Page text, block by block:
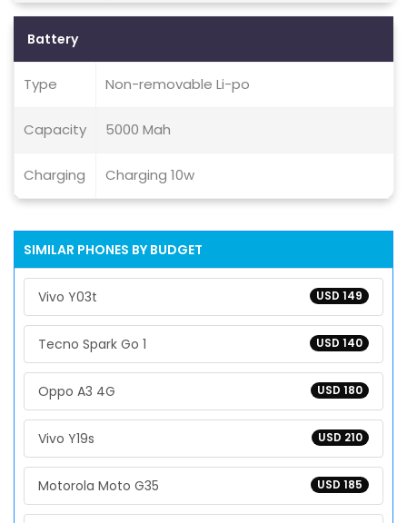
Battery
Type Non-removable Li-po
Capacity 5000 Mah
Charging Charging 10w
SIMILAR PHONES BY BUDGET
USD 149
Vivo Y03t
USD 140
Tecno Spark Go 1
USD 180
Oppo A3 4G
USD 210
Vivo Y19s
USD 185
Motorola Moto G35